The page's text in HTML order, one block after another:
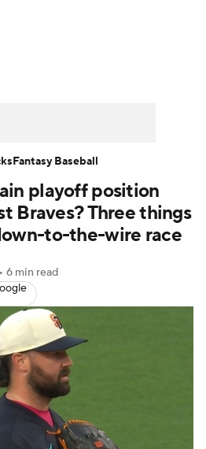
Probable Pitchers
Players
MLB Betting
playoff position
Braves? Three things
to-the-wire race
• 6 min read
Fantasy Baseball